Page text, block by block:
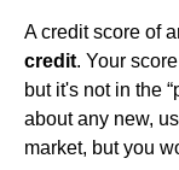
A credit score of
credit. Your
but it's not in the
about any new,
market, but you